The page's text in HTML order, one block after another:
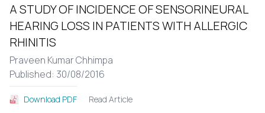
A STUDY OF INCIDENCE OF SENSORINEURAL
HEARING LOSS IN PATIENTS WITH ALLERGIC
RHINITIS
Praveen Kumar Chhimpa
Published: 30/08/2016
Download PDF Read Article